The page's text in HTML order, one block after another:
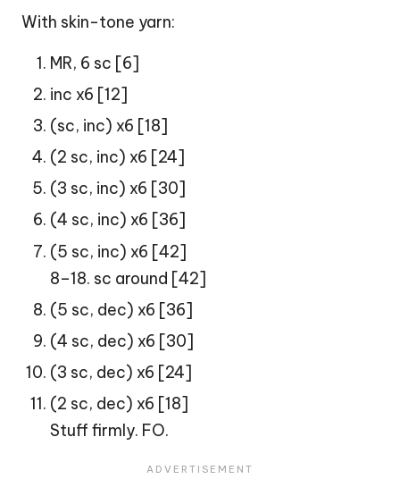
With skin-tone yarn:
MR, 6 sc [6]
inc x6 [12]
(sc, inc) x6 [18]
(2 sc, inc) x6 [24]
(3 sc, inc) x6 [30]
(4 sc, inc) x6 [36]
(5 sc, inc) x6 [42]
8–18. sc around [42]
(5 sc, dec) x6 [36]
(4 sc, dec) x6 [30]
(3 sc, dec) x6 [24]
(2 sc, dec) x6 [18]
Stuff firmly. FO.